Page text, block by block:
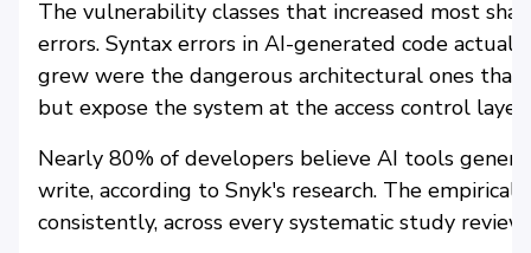
The vulnerability classes that increased most
errors. Syntax errors in AI-generated code
grew were the dangerous architectural ones
but expose the system at the access control layer.
Nearly 80% of developers believe AI tools
write, according to Snyk's research. The empirical
consistently, across every systematic study